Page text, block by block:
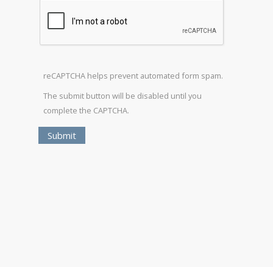
reCAPTCHA helps prevent automated form spam.
The submit button will be disabled until you
complete the CAPTCHA.